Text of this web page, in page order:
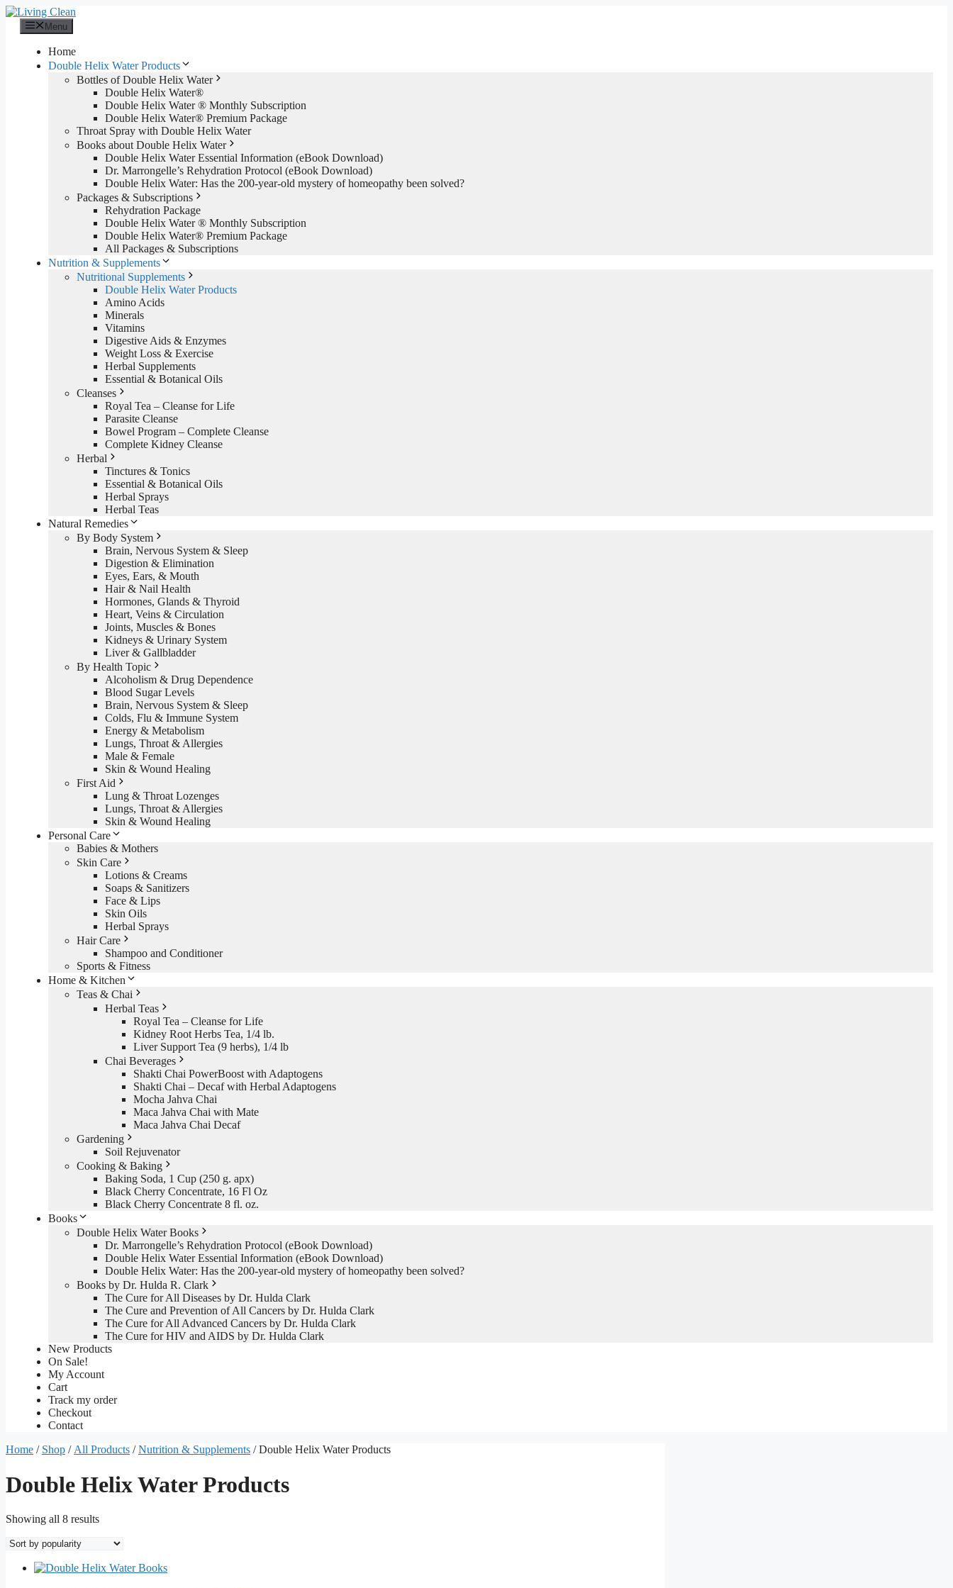
Skip
content
Menu
Home
Double Helix Water Products
Bottles of Double Helix Water
Double Helix Water®
Double Helix Water ® Monthly Subscription
Double Helix Water® Premium Package
Throat Spray with Double Helix Water
Books about Double Helix Water
Double Helix Water Essential Information (eBook Download)
Dr. Marrongelle’s Rehydration Protocol (eBook Download)
Double Helix Water: Has the 200-year-old mystery of homeopathy been solved?
Packages & Subscriptions
Rehydration Package
Double Helix Water ® Monthly Subscription
Double Helix Water® Premium Package
All Packages & Subscriptions
Nutrition & Supplements
Nutritional Supplements
Double Helix Water Products
Amino Acids
Minerals
Vitamins
Digestive Aids & Enzymes
Weight Loss & Exercise
Herbal Supplements
Essential & Botanical Oils
Cleanses
Royal Tea – Cleanse for Life
Parasite Cleanse
Bowel Program – Complete Cleanse
Complete Kidney Cleanse
Herbal
Tinctures & Tonics
Essential & Botanical Oils
Herbal Sprays
Herbal Teas
Natural Remedies
By Body System
Brain, Nervous System & Sleep
Digestion & Elimination
Eyes, Ears, & Mouth
Hair & Nail Health
Hormones, Glands & Thyroid
Heart, Veins & Circulation
Joints, Muscles & Bones
Kidneys & Urinary System
Liver & Gallbladder
By Health Topic
Alcoholism & Drug Dependence
Blood Sugar Levels
Brain, Nervous System & Sleep
Colds, Flu & Immune System
Energy & Metabolism
Lungs, Throat & Allergies
Male & Female
Skin & Wound Healing
First Aid
Lung & Throat Lozenges
Lungs, Throat & Allergies
Skin & Wound Healing
Personal Care
Babies & Mothers
Skin Care
Lotions & Creams
Soaps & Sanitizers
Face & Lips
Skin Oils
Herbal Sprays
Hair Care
Shampoo and Conditioner
Sports & Fitness
Home & Kitchen
Teas & Chai
Herbal Teas
Royal Tea – Cleanse for Life
Kidney Root Herbs Tea, 1/4 lb.
Liver Support Tea (9 herbs), 1/4 lb
Chai Beverages
Shakti Chai PowerBoost with Adaptogens
Shakti Chai – Decaf with Herbal Adaptogens
Mocha Jahva Chai
Maca Jahva Chai with Mate
Maca Jahva Chai Decaf
Gardening
Soil Rejuvenator
Cooking & Baking
Baking Soda, 1 Cup (250 g. apx)
Black Cherry Concentrate, 16 Fl Oz
Black Cherry Concentrate 8 fl. oz.
Books
Double Helix Water Books
Dr. Marrongelle’s Rehydration Protocol (eBook Download)
Double Helix Water Essential Information (eBook Download)
Double Helix Water: Has the 200-year-old mystery of homeopathy been solved?
Books by Dr. Hulda R. Clark
The Cure for All Diseases by Dr. Hulda Clark
The Cure and Prevention of All Cancers by Dr. Hulda Clark
The Cure for All Advanced Cancers by Dr. Hulda Clark
The Cure for HIV and AIDS by Dr. Hulda Clark
New Products
On Sale!
My Account
Cart
Track my order
Checkout
Contact
Home / Shop / All Products /Nutrition & Supplements / Double Helix Water Products
Double Helix Water Products
Showing all 8 resultsSorted
popularity